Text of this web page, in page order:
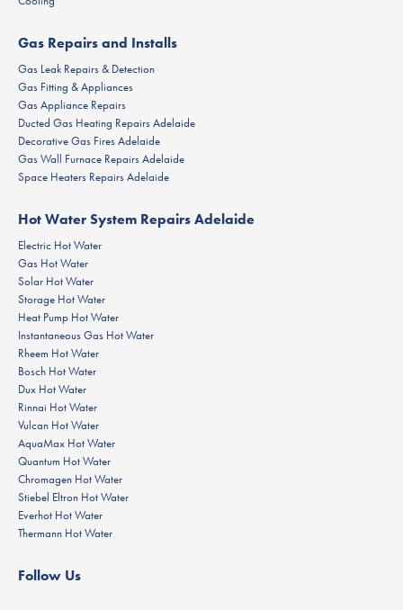
Gas Repairs and Installs
Gas Leak Repairs & Detection
Gas Fitting & Appliances
Gas Appliance Repairs
Ducted Gas Heating Repairs Adelaide
Decorative Gas Fires Adelaide
Gas Wall Furnace Repairs Adelaide
Space Heaters Repairs Adelaide
Hot Water System Repairs Adelaide
Electric Hot Water
Gas Hot Water
Solar Hot Water
Storage Hot Water
Heat Pump Hot Water
Instantaneous Gas Hot Water
Rheem Hot Water
Bosch Hot Water
Dux Hot Water
Rinnai Hot Water
Vulcan Hot Water
AquaMax Hot Water
Quantum Hot Water
Chromagen Hot Water
Stiebel Eltron Hot Water
Everhot Hot Water
Thermann Hot Water
Follow Us